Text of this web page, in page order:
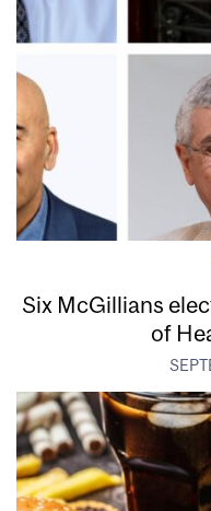
Six McGillians
of